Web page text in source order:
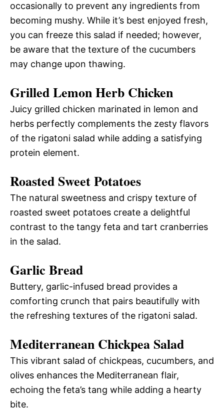
occasionally to prevent any ingredients from
becoming mushy. While it’s best enjoyed fresh,
you can freeze this salad if needed; however,
be aware that the texture of the cucumbers
may change upon thawing.
Grilled Lemon Herb Chicken
Juicy grilled chicken marinated in lemon and
herbs perfectly complements the zesty flavors
of the rigatoni salad while adding a satisfying
protein element.
Roasted Sweet Potatoes
The natural sweetness and crispy texture of
roasted sweet potatoes create a delightful
contrast to the tangy feta and tart cranberries
in the salad.
Garlic Bread
Buttery, garlic-infused bread provides a
comforting crunch that pairs beautifully with
the refreshing textures of the rigatoni salad.
Mediterranean Chickpea Salad
This vibrant salad of chickpeas, cucumbers, and
olives enhances the Mediterranean flair,
echoing the feta’s tang while adding a hearty
bite.